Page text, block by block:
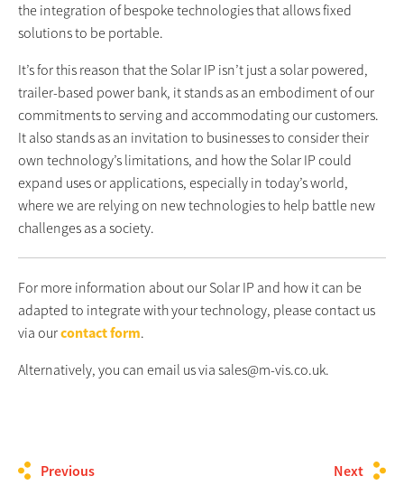
the integration of bespoke technologies that allows fixed
solutions to be portable.
It’s for this reason that the Solar IP isn’t just a solar powered,
trailer-based power bank, it stands as an embodiment of our
commitments to serving and accommodating our customers.
It also stands as an invitation to businesses to consider their
own technology’s limitations, and how the Solar IP could
expand uses or applications, especially in today’s world,
where we are relying on new technologies to help battle new
challenges as a society.
For more information about our Solar IP and how it can be
adapted to integrate with your technology, please contact us
via ourcontact form.
Alternatively, you can email us via sales@m-vis.co.uk.
Previous Next